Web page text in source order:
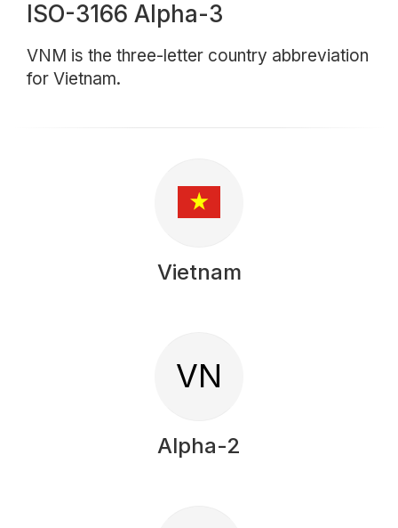
ISO-3166 Alpha-3
VNM is the three-letter country abbreviation
for Vietnam.
Vietnam
VN
Alpha-2